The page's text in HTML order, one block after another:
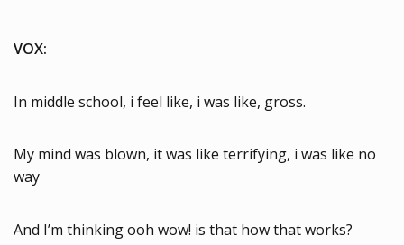
VOX:
In middle school, i feel like, i was like, gross.
My mind was blown, it was like terrifying, i was like no
way
And I’m thinking ooh wow! is that how that works?